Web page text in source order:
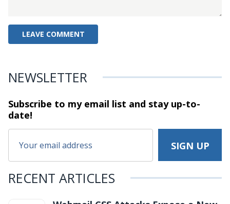
NEWSLETTER
Subscribe to my email list and stayup-to-
date!
RECENT ARTICLES